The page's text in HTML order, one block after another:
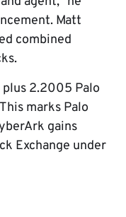
Matt
combined
2.2005 Palo
marks Palo
gains
Exchange under